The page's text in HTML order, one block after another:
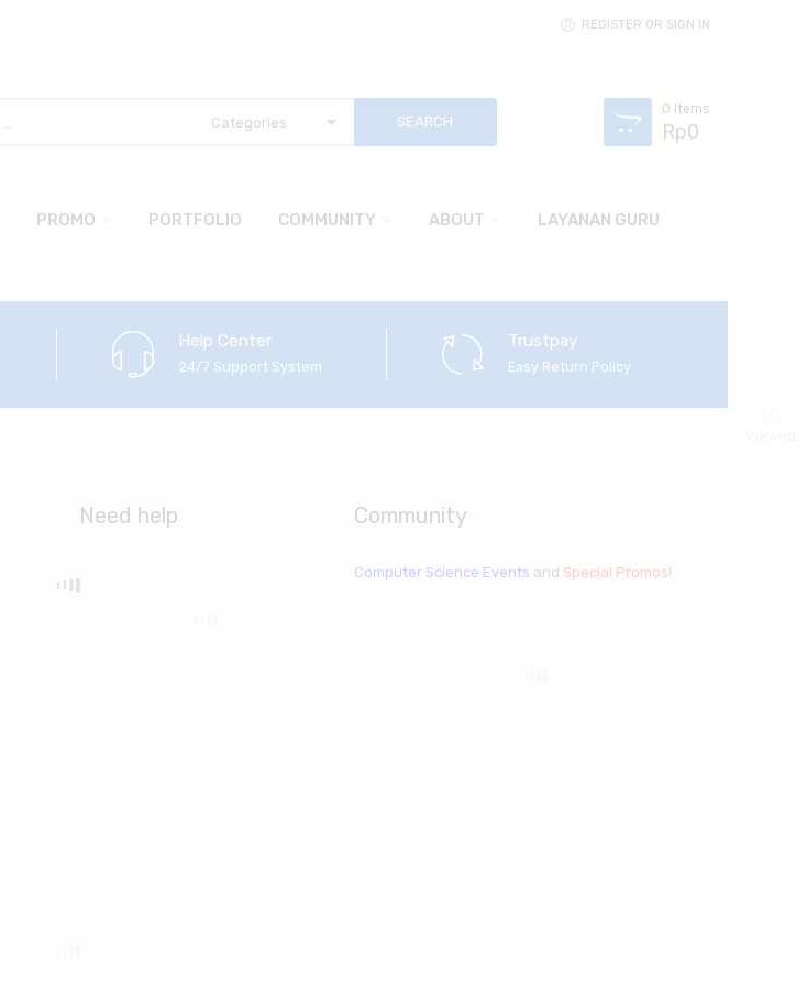
REGISTER OR SIGN IN
0 Items
Rp0
PROMO PORTFOLIO COMMUNITY ABOUT LAYANAN GURU
Help Center
24/7 Support System
Trustpay
Easy Return Policy
Need help Community
Computer Science Events and Special Promos!